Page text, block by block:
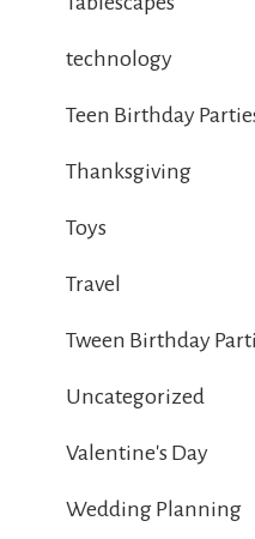
technology
Teen Birthday
Thanksgiving
Toys
Travel
Tween Birthday
Uncategorized
Valentine's Day
Wedding Planning